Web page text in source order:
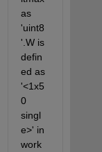
as
'uint8
'.W is
defin
ed as
'<1x5
0
singl
e>' in
work